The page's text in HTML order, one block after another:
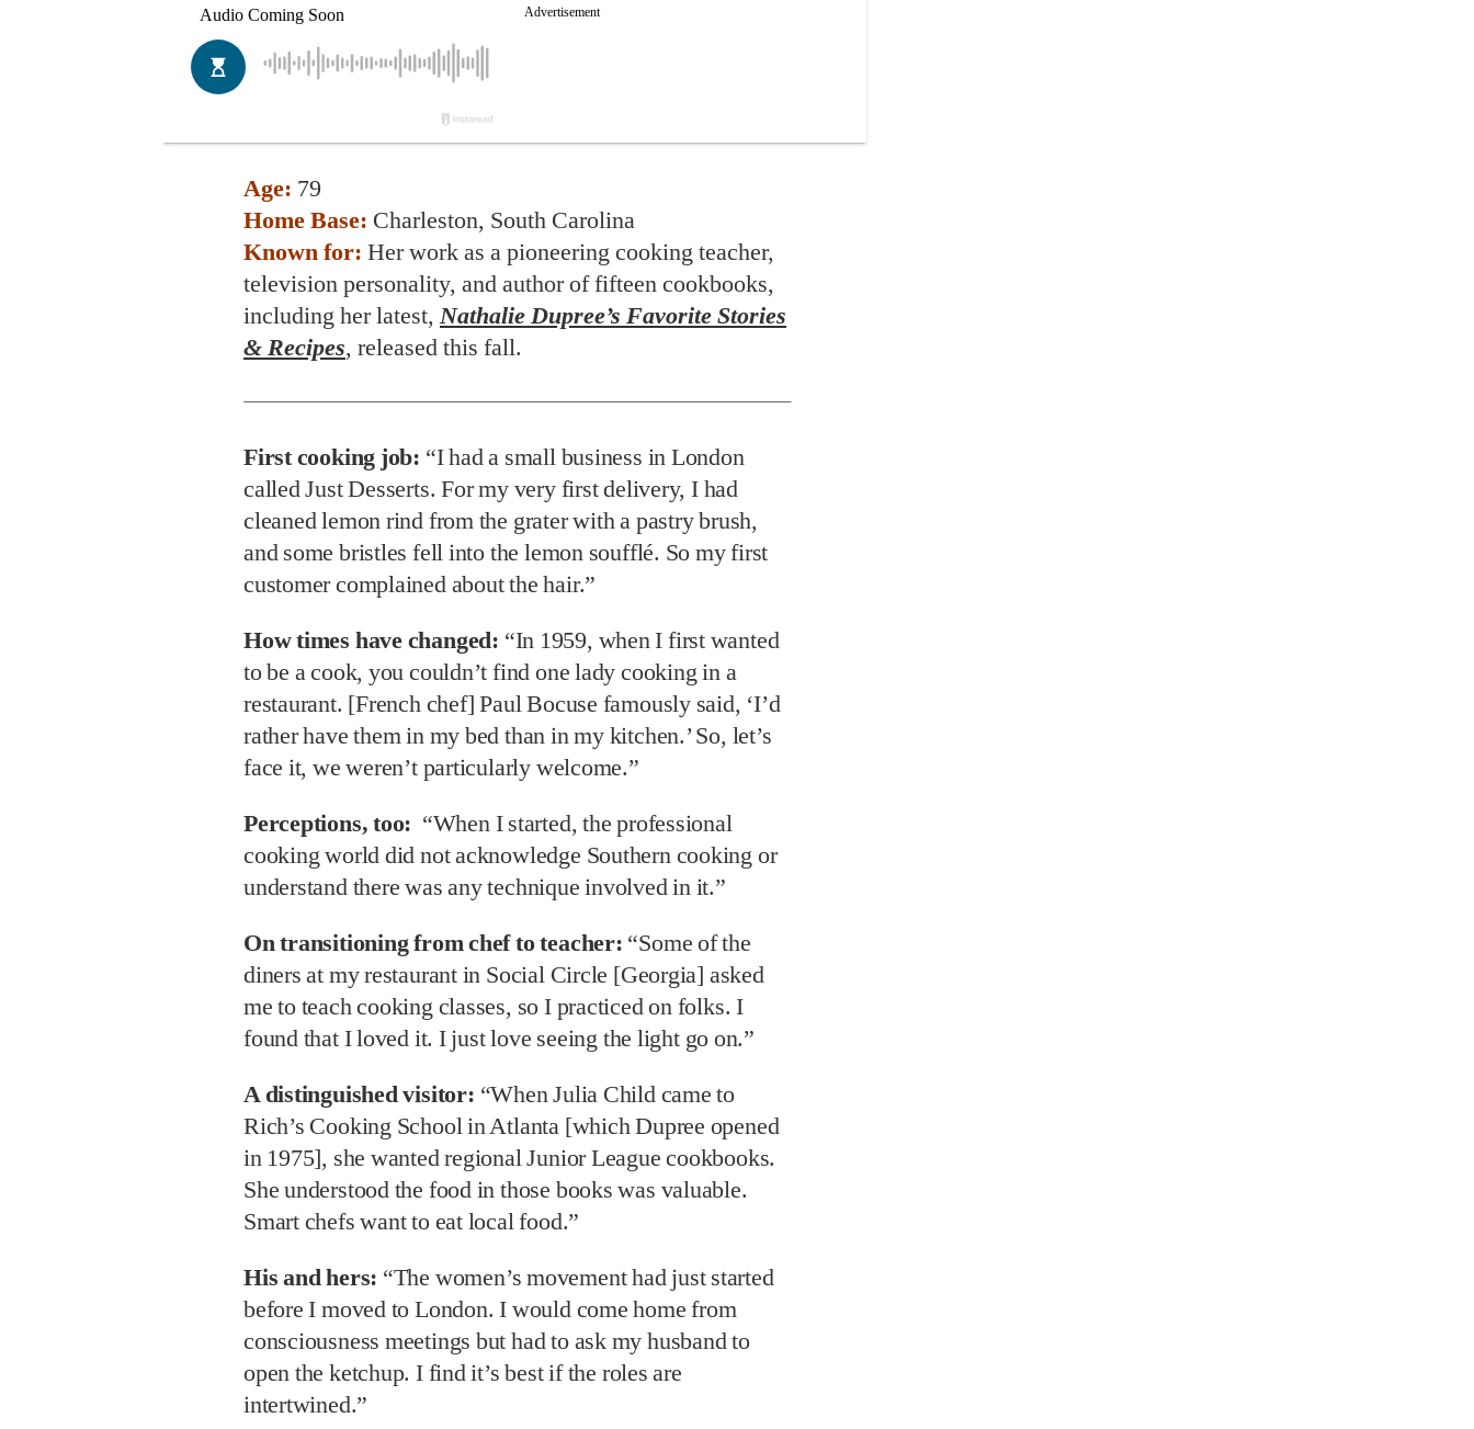
Age: 79
Home Base: Charleston, South Carolina
Known for: Her work as a pioneering cooking teacher,
television personality, and author of fifteen cookbooks,
including her latest, Nathalie Dupree’s Favorite Stories
& Recipes, released this fall.
First cooking job: “I had a small business in London
called Just Desserts. For my very first delivery, I had
cleaned lemon rind from the grater with a pastry brush,
and some bristles fell into the lemon soufflé. So my first
customer complained about the hair.”
How times have changed: “In 1959, when I first wanted
to be a cook, you couldn’t find one lady cooking in a
restaurant. [French chef] Paul Bocuse famously said, ‘I’d
rather have them in my bed than in my kitchen.’ So, let’s
face it, we weren’t particularly welcome.”
Perceptions, too: “When I started, the professional
cooking world did not acknowledge Southern cooking or
understand there was any technique involved in it.”
On transitioning from chef to teacher: “Some of the
diners at my restaurant in Social Circle [Georgia] asked
me to teach cooking classes, so I practiced on folks. I
found that I loved it. I just love seeing the light go on.”
A distinguished visitor: “When Julia Child came to
Rich’s Cooking School in Atlanta [which Dupree opened
in 1975], she wanted regional Junior League cookbooks.
She understood the food in those books was valuable.
Smart chefs want to eat local food.”
His and hers: “The women’s movement had just started
before I moved to London. I would come home from
consciousness meetings but had to ask my husband to
open the ketchup. I find it’s best if the roles are
intertwined.”